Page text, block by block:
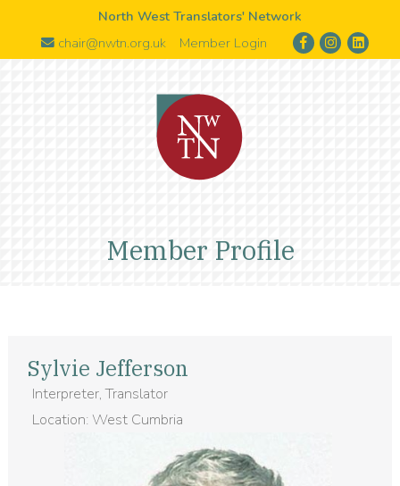
North West Translators' Network
chair@nwtn.org.uk
Member Login
Member Profile
Sylvie Jefferson
Interpreter, Translator
Location: West Cumbria